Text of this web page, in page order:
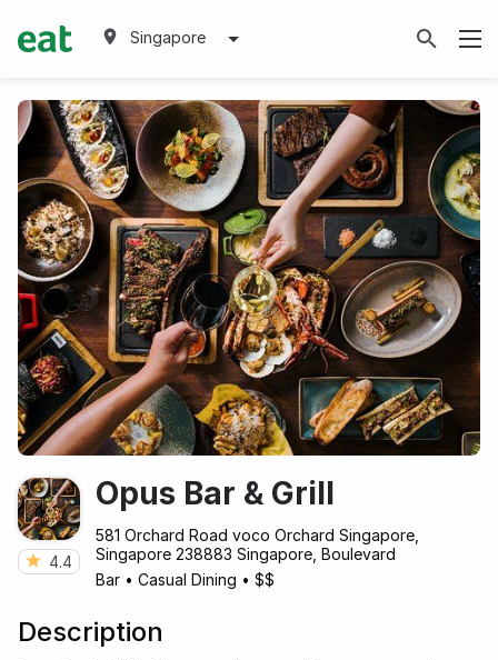
Singapore
4.4
Opus Bar & Grill
581 Orchard Road voco Orchard Singapore,
Singapore 238883 Singapore, Boulevard
Bar • Casual Dining • $$
Description